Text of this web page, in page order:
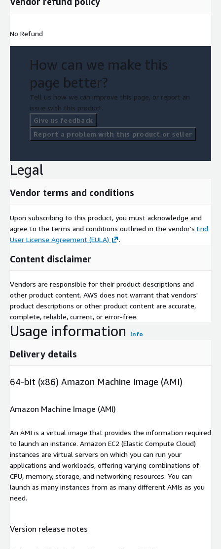
No Refund
How can we make this
page better?
Tell us how we can improve this page, or report an
issue with this product.
Give us feedback
Report a problem with this product or seller
Legal
Vendor terms and conditions
Upon subscribing to this product, you must acknowledge and
agree to the terms and conditions outlined in the vendor's End
User License Agreement (EULA)
.
Content disclaimer
Vendors are responsible for their product descriptions and
other product content. AWS does not warrant that vendors'
product descriptions or other product content are accurate,
complete, reliable, current, or error-free.
Usage information Info
Delivery details
64-bit (x86) Amazon Machine Image (AMI)
Amazon Machine Image (AMI)
An AMI is a virtual image that provides the information required
to launch an instance. Amazon EC2 (Elastic Compute Cloud)
instances are virtual servers on which you can run your
applications and workloads, offering varying combinations of
CPU, memory, storage, and networking resources. You can
launch as many instances from as many different AMIs as you
need.
Version release notes